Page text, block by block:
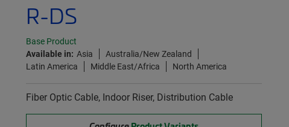
R-DS
Base Product
Available in: Asia
Australia/New Zealand
Latin America
Middle East/Africa North America
Fiber Optic Cable, Indoor Riser, Distribution Cable